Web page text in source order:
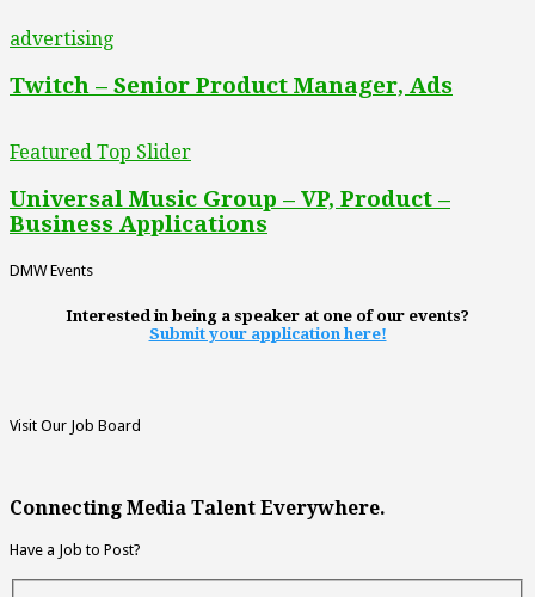
advertising
Twitch – Senior Product Manager, Ads
Featured Top Slider
Universal Music Group – VP, Product –
Business Applications
DMW Events
Interested in being a speaker at one of our events?
Submit your application here!
Visit Our Job Board
Connecting Media Talent Everywhere.
Have a Job to Post?